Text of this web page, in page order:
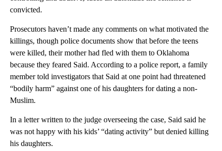
convicted.
Prosecutors haven’t made any comments on what motivated the
killings, though police documents show that before the teens
were killed, their mother had fled with them to Oklahoma
because they feared Said. According to a police report, a family
member told investigators that Said at one point had threatened
“bodily harm” against one of his daughters for dating a non-
Muslim.
In a letter written to the judge overseeing the case, Said said he
was not happy with his kids’ “dating activity” but denied killing
his daughters.